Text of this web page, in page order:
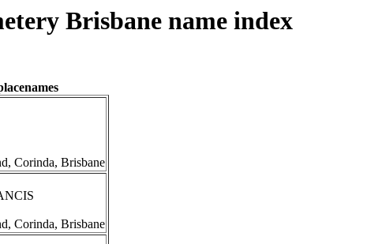
Brisbane name index
Corinda, Brisbane
Corinda, Brisbane